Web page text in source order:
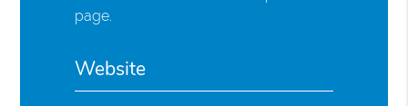
page.
Website